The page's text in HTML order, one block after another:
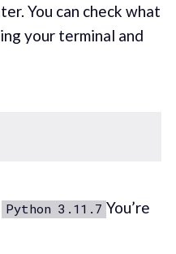
You can check what
your terminal and
Python 3.11.7 You’re